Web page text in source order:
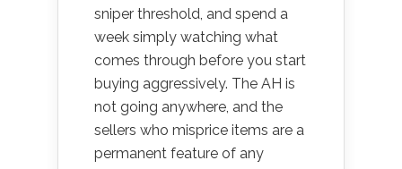
sniper threshold, and spend a
week simply watching what
comes through before you start
buying aggressively. The AH is
not going anywhere, and the
sellers who misprice items are a
permanent feature of any